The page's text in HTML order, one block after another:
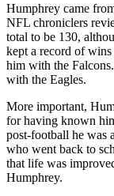
Humphrey came
NFL chroniclers
total to be 130,
kept a record of wins
him with the
with the Eagles.
More important,
for having known
post-football he was
who went back to
that life was
Humphrey.